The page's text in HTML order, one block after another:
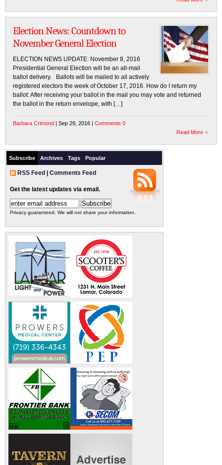
Election News: Countdown to
November General Election
ELECTION NEWS UPDATE: November 8, 2016
Presidential General Election will be an all-mail
ballot delivery. Ballots will be mailed to all actively
registered electors the week of October 17, 2016. How do I return my
ballot: After receiving your ballot in the mail you may vote and returned
the ballot in the return envelope, with […]
Barbara Crimond | Sep 29, 2016 | Comments 0
Read More
Subscribe Archives Tags Popular
RSS Feed Comments Feed
Get the latest updates via email.
Privacy guaranteed. We will not share your information.